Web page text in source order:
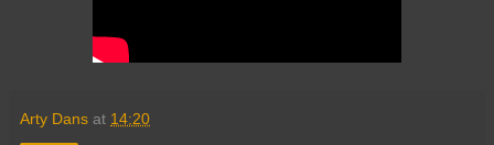
Arty Dans at 14:20